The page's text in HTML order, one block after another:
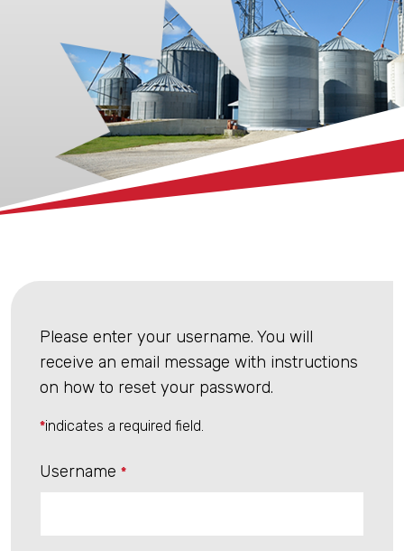
Please enter your username. You will
receive an email message with instructions
on how to reset your password.
*indicates a required field.
Username *